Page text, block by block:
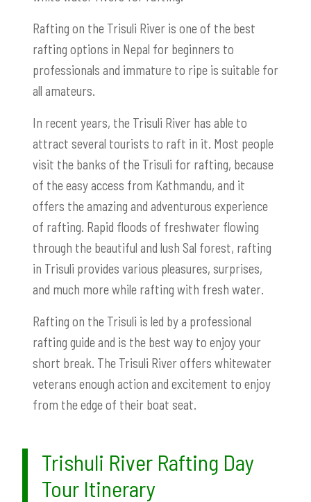
Rafting on the Trisuli River is one of the best
rafting options in Nepal for beginners to
professionals and immature to ripe is suitable for
all amateurs.
In recent years, the Trisuli River has able to
attract several tourists to raft in it. Most people
visit the banks of the Trisuli for rafting, because
of the easy access from Kathmandu, and it
offers the amazing and adventurous experience
of rafting. Rapid floods of freshwater flowing
through the beautiful and lush Sal forest, rafting
in Trisuli provides various pleasures, surprises,
and much more while rafting with fresh water.
Rafting on the Trisuli is led by a professional
rafting guide and is the best way to enjoy your
short break. The Trisuli River offers whitewater
veterans enough action and excitement to enjoy
from the edge of their boat seat.
Trishuli River Rafting Day
Tour Itinerary